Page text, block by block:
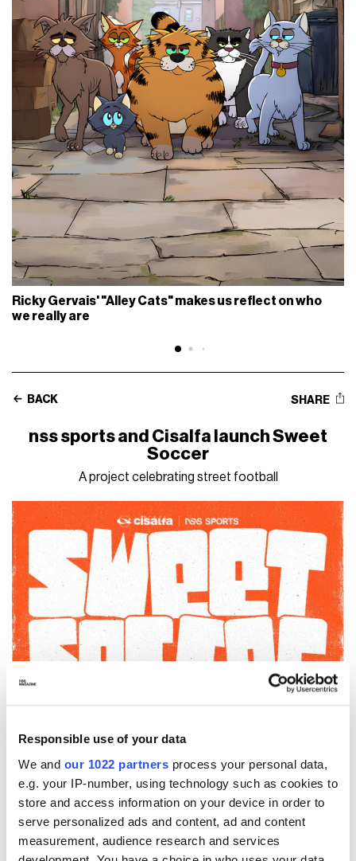
Responsible use of your data
We and our 1022 partners process your personal data,
e.g. your IP-number, using technology such as cookies to
store and access information on your device in order to
serve personalized ads and content, ad and content
measurement, audience research and services
Ricky Gervais' "Alley Cats" makes us reflect on who
we really are
BACK SHARE
nss sports and Cisalfa launch Sweet
Soccer
A project celebrating street football